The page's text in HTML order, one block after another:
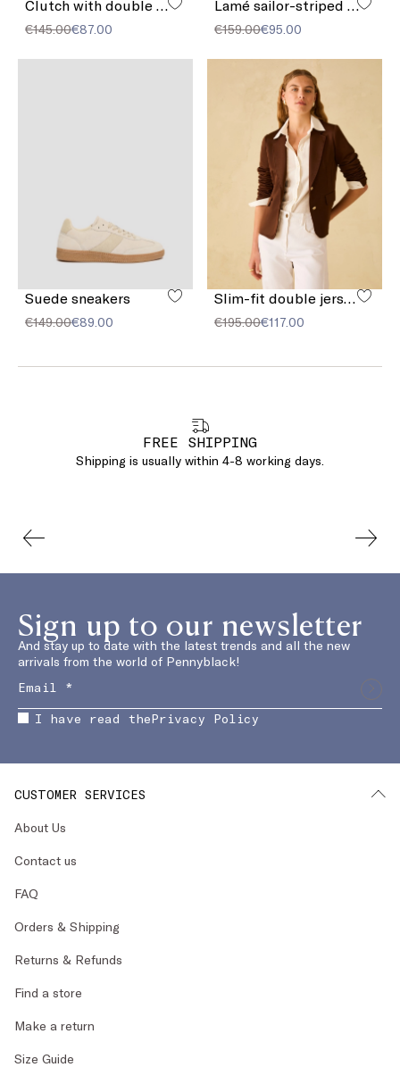
€145.00€87.00
Lamé sailor-striped sweater
€159.00€95.00
Suede sneakers
€149.00€89.00 €195.00€117.00
FREE SHIPPING
Shipping is usually within 4-8 working days.
Sign up to our newsletter
And stay up to date with the latest trends and all the new
arrivals from the world of Pennyblack!
I have read thePrivacy Policy
CUSTOMER SERVICES
About Us
Contact us
FAQ
Orders & Shipping
Returns & Refunds
Find a store
Make a return
Size Guide